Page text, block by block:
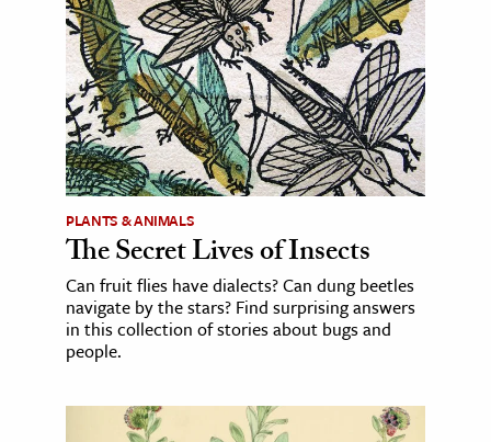
PLANTS & ANIMALS
The Secret Lives of Insects
Can fruit flies have dialects? Can dung beetles
navigate by the stars? Find surprising answers
in this collection of stories about bugs and
people.